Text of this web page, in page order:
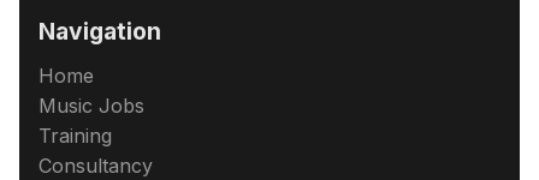
Navigation
Home
Music Jobs
Training
Consultancy